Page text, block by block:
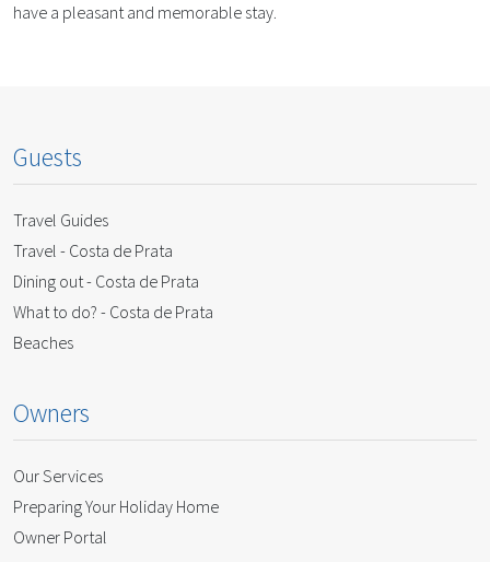
have a pleasant and memorable stay.
Guests
Travel Guides
Travel - Costa de Prata
Dining out - Costa de Prata
What to do? - Costa de Prata
Beaches
Owners
Our Services
Preparing Your Holiday Home
Owner Portal